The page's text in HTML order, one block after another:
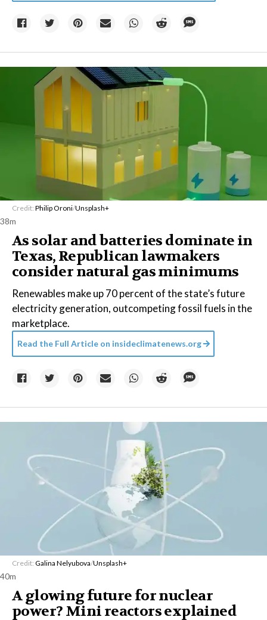
Credit: Philip Oroni/Unsplash+
38m
As solar and batteries dominate in
Texas, Republican lawmakers
consider natural gas minimums
Renewables make up 70 percent of the state’s future
electricity generation, outcompeting fossil fuels in the
marketplace.
Read the Full Article on insideclimatenews.org
Credit: Galina Nelyubova/Unsplash+
40m
A glowing future for nuclear
power? Mini reactors explained